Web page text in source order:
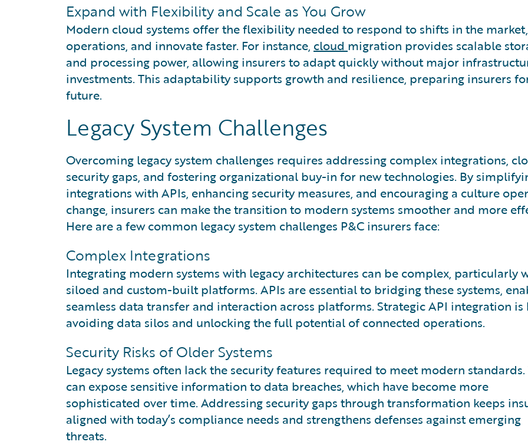
Expand with Flexibility and Scale as You Grow
Modern cloud systems offer the flexibility needed to respond to shifts in the
operations, and innovate faster. For instance, cloud migration provides scalable
and processing power, allowing insurers to adapt quickly without major
investments. This adaptability supports growth and resilience, preparing insurers
future.
Legacy System Challenges
Overcoming legacy system challenges requires addressing complex integrations,
security gaps, and fostering organizational buy-in for new technologies. By
integrations with APIs, enhancing security measures, and encouraging a culture
change, insurers can make the transition to modern systems smoother and more
Here are a few common legacy system challenges P&C insurers face:
Complex Integrations
Integrating modern systems with legacy architectures can be complex, particularly
siloed and custom-built platforms. APIs are essential to bridging these systems,
seamless data transfer and interaction across platforms. Strategic API integration is
avoiding data silos and unlocking the full potential of connected operations.
Security Risks of Older Systems
Legacy systems often lack the security features required to meet modern standards.
can expose sensitive information to data breaches, which have become more
sophisticated over time. Addressing security gaps through transformation keeps
aligned with today’s compliance needs and strengthens defenses against emerging
threats.